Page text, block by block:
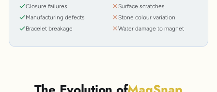
Closure failures
Manufacturing defects
Bracelet breakage
Surface scratches
Stone colour variation
Water damage to magnet